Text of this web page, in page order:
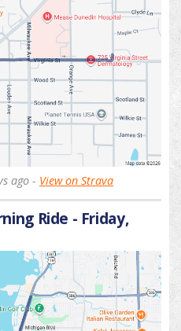
ago - View on Strava
Ride - Friday,